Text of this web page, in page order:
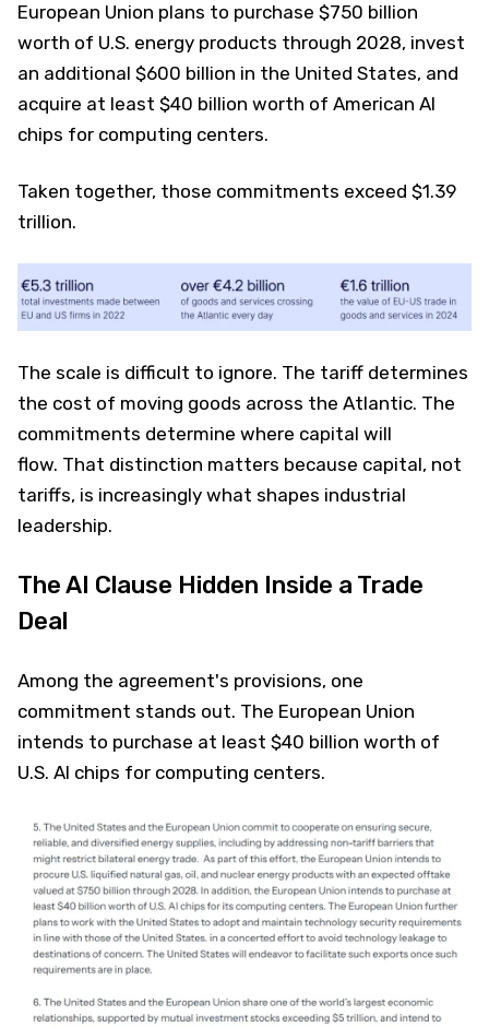
European Union plans to purchase $750 billion
worth of U.S. energy products through 2028, invest
an additional $600 billion in the United States, and
acquire at least $40 billion worth of American AI
chips for computing centers.
Taken together, those commitments exceed $1.39
trillion.
The scale is difficult to ignore. The tariff determines
the cost of moving goods across the Atlantic. The
commitments determine where capital will
flow. That distinction matters because capital, not
tariffs, is increasingly what shapes industrial
leadership.
The AI Clause Hidden Inside a Trade
Deal
Among the agreement's provisions, one
commitment stands out. The European Union
intends to purchase at least $40 billion worth of
U.S. AI chips for computing centers.